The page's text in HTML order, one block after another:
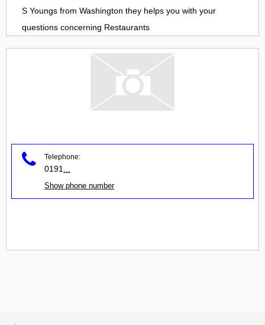
S Youngs from Washington they helps you with your
questions concerning Restaurants
Telephone:
0191
Show phone number